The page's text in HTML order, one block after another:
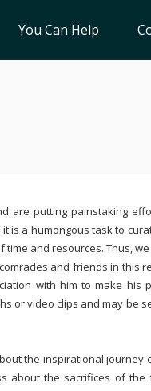
You Can Help
are putting painstaking
is a humongous task to
and resources. Thus,
and friends in this
with him to make his
or video clips and may be
the inspirational journey
about the sacrifices of the